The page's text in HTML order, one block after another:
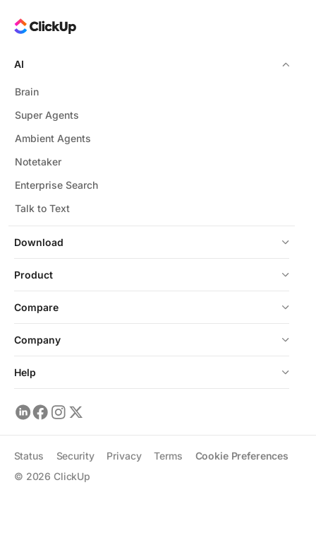
Download
AI
Brain
Super Agents
Ambient Agents
Notetaker
Enterprise Search
Talk to Text
Product
Compare
Company
Help
© 2026 ClickUp
Status Security Privacy Terms Cookie Preferences